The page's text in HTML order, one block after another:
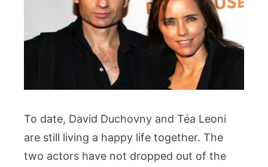
To date, David Duchovny and Téa Leoni
are still living a happy life together. The
two actors have not dropped out of the